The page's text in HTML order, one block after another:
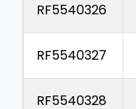
RF5540326
RF5540327
RF5540328